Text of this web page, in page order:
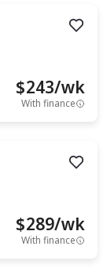
$243/wk
With finance
$289/wk
With finance